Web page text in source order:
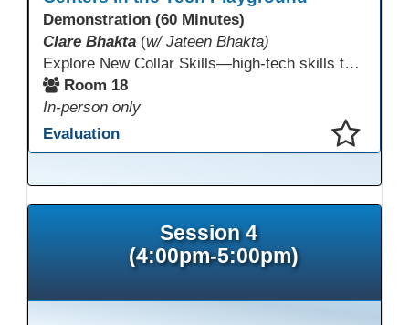
Demonstration (60 Minutes)
Clare Bhakta (w/ Jateen Bhakta)
Explore New Collar Skills—high-tech skills that don’t require four-year degrees. In this interactive session, participants rotate through hands-on stations featuring 3D printing, AI, and Virtual Reality. Guided by Open Innovation Centers staff, you’ll experiment and play, then leave with two practical, low-tech ways to bring innovation and confidence into your classroom right away.
Room 18
In-person only
Evaluation
Session 4
(4:00pm-5:00pm)